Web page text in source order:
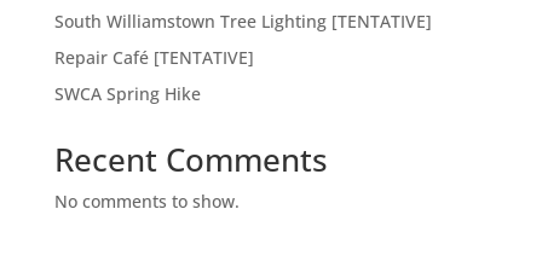
South Williamstown Tree Lighting [TENTATIVE]
Repair Café [TENTATIVE]
SWCA Spring Hike
Recent Comments
No comments to show.